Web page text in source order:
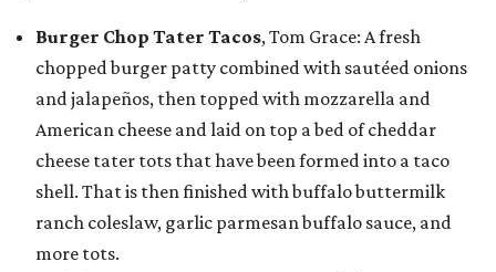
Burger Chop Tater Tacos, Tom Grace: A fresh
chopped burger patty combined with sautéed onions
and jalapeños, then topped with mozzarella and
American cheese and laid on top a bed of cheddar
cheese tater tots that have been formed into a taco
shell. That is then finished with buffalo buttermilk
ranch coleslaw, garlic parmesan buffalo sauce, and
more tots.